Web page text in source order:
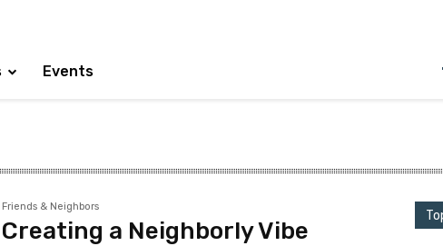
Events
Friends & Neighbors
Creating a Neighborly Vibe